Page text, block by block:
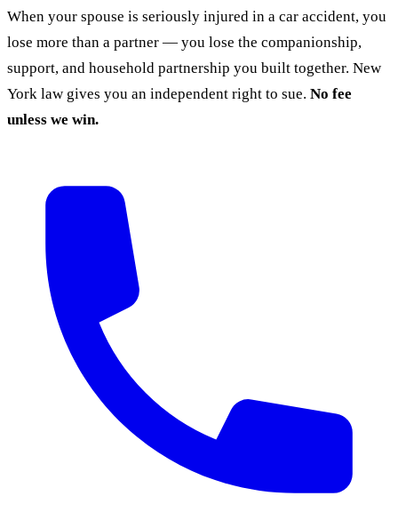
When your spouse is seriously injured in a car accident, you
lose more than a partner — you lose the companionship,
support, and household partnership you built together. New
York law gives you an independent right to sue. No fee
unless we win.